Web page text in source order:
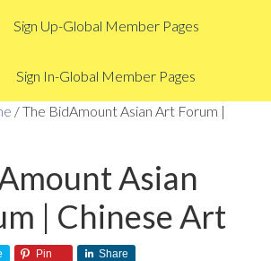
Sign Up-Global Member Pages
Sign In-Global Member Pages
/The BidAmount Asian Art Forum |
Asian
| Chinese Art
Pin Share